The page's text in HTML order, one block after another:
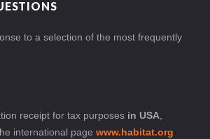
to a selection of the most frequently
receipt for tax purposes in USA,
international page www.habitat.org